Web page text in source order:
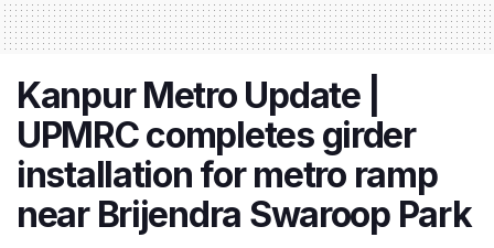
Kanpur Metro Update |
UPMRC completes girder
installation for metro ramp
near Brijendra Swaroop Park